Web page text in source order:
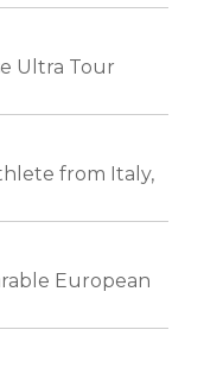
Ultra Tour
from Italy,
European